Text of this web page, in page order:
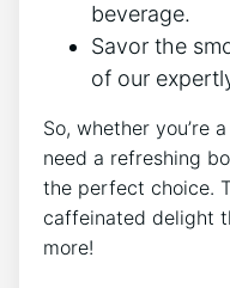
⁤beverage.
Savor the
of our
So, whether you’re
need a refreshing
the⁣ perfect⁤ choice.
caffeinated ​delight
‍more!